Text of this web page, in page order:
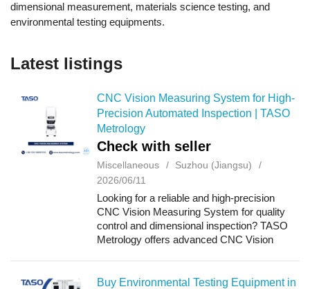
dimensional measurement, materials science testing, and
environmental testing equipments.
Latest listings
CNC Vision Measuring System for High-
Precision Automated Inspection | TASO
Metrology
Check with seller
Miscellaneous
Suzhou (Jiangsu)
2026/06/11
Looking for a reliable and high-precision
CNC Vision Measuring System for quality
control and dimensional inspection? TASO
Metrology offers advanced CNC Vision
measurements for...
Buy Environmental Testing Equipment in